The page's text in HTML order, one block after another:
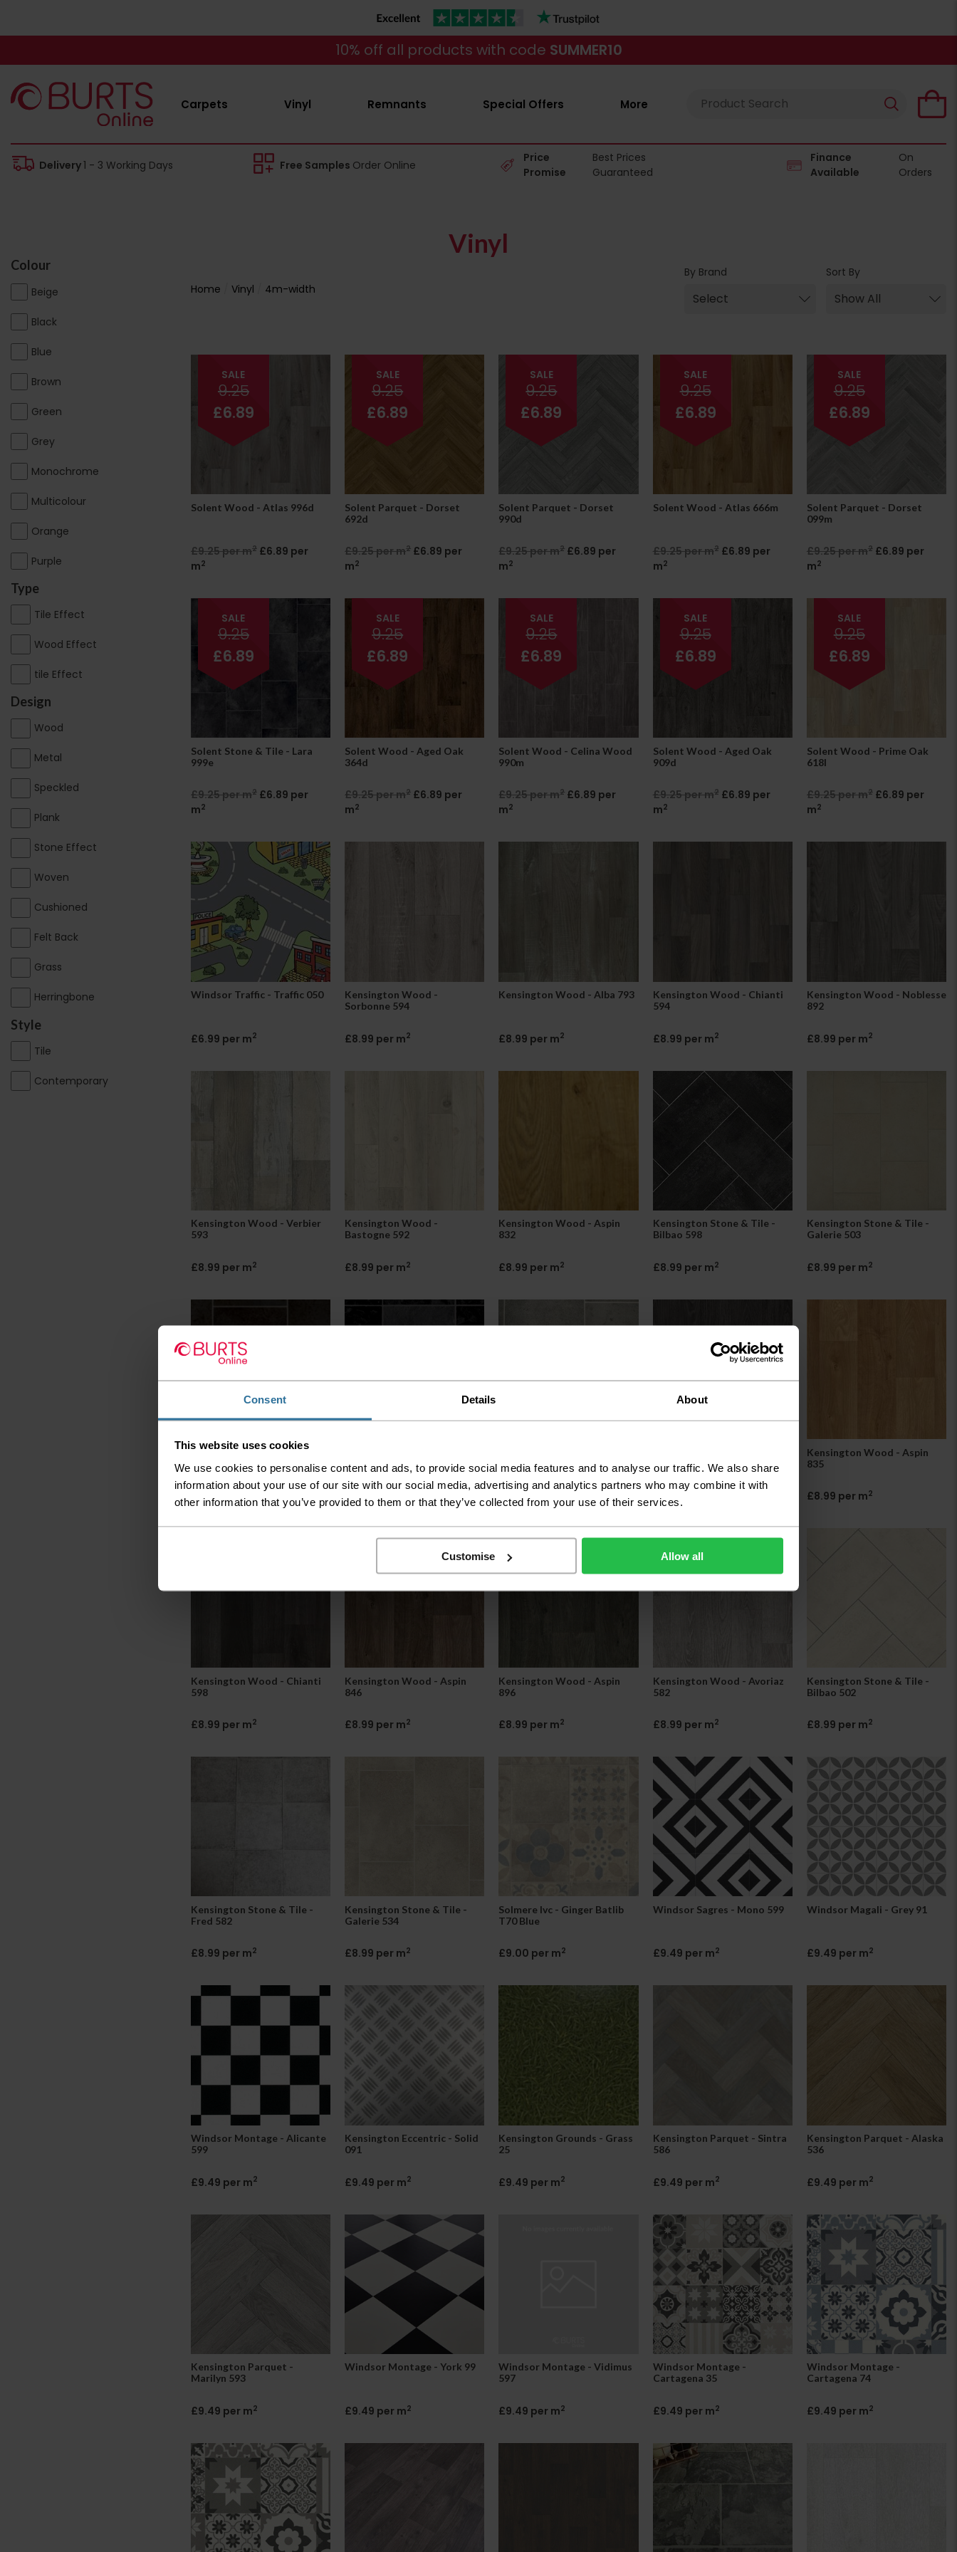
Consent Details About
This website uses cookies
We use cookies to personalise content and ads, to provide social media features and to analyse our traffic. We also share
information about your use of our site with our social media, advertising and analytics partners who may combine it with
other information that you’ve provided to them or that they’ve collected from your use of their services.
Customise Allow all
10% off all products with code SUMMER10
Carpets Vinyl Remnants Special Offers More
Delivery1 - 3 Working Days Free Samples Order Online
Price
Promise
Best Prices
Guaranteed
Finance
Available
On
Orders
Vinyl
Colour
Beige
Black
Blue
Brown
Green
Grey
Monochrome
Multicolour
Orange
Purple
Type
Tile Effect
Wood Effect
tile Effect
Design
Wood
Metal
Speckled
Plank
Stone Effect
Woven
Cushioned
Felt Back
Grass
Herringbone
Style
Tile
Contemporary
Home Vinyl 4m-width
By Brand Sort By
SALE
9.25
£6.89
Solent Wood - Atlas 996d
£9.25 per m2 £6.89 per
m2
SALE
9.25
£6.89
Solent Parquet - Dorset
692d
£9.25 per m2 £6.89 per
m2
SALE
9.25
£6.89
Solent Parquet - Dorset
990d
£9.25 per m2 £6.89 per
m2
SALE
9.25
£6.89
Solent Wood - Atlas 666m
£9.25 per m2 £6.89 per
m2
SALE
9.25
£6.89
Solent Parquet - Dorset
099m
£9.25 per m2 £6.89 per
m2
SALE
9.25
£6.89
Solent Stone & Tile - Lara
999e
£9.25 per m2 £6.89 per
m2
SALE
9.25
£6.89
Solent Wood - Aged Oak
364d
£9.25 per m2 £6.89 per
m2
SALE
9.25
£6.89
Solent Wood - Celina Wood
990m
£9.25 per m2 £6.89 per
m2
SALE
9.25
£6.89
Solent Wood - Aged Oak
909d
£9.25 per m2 £6.89 per
m2
SALE
9.25
£6.89
Solent Wood - Prime Oak
618l
£9.25 per m2 £6.89 per
m2
Windsor Traffic - Traffic 050
£6.99 per m2
Kensington Wood -
Sorbonne 594
£8.99 per m2
Kensington Wood - Alba 793
£8.99 per m2
Kensington Wood - Chianti
594
£8.99 per m2
Kensington Wood - Noblesse
892
£8.99 per m2
Kensington Wood - Verbier
593
£8.99 per m2
Kensington Wood -
Bastogne 592
£8.99 per m2
Kensington Wood - Aspin
832
£8.99 per m2
Kensington Stone & Tile -
Bilbao 598
£8.99 per m2
Kensington Stone & Tile -
Galerie 503
£8.99 per m2
Kensington Stone & Tile -
Galerie 599
£8.99 per m
Indian Slate 599
£8.99 per m
Galerie 593
£8.99 per m
587
£8.99 per m
Kensington Wood - Aspin
835
£8.99 per m2
Kensington Wood - Chianti
598
£8.99 per m2
Kensington Wood - Aspin
846
£8.99 per m2
Kensington Wood - Aspin
896
£8.99 per m2
Kensington Wood - Avoriaz
582
£8.99 per m2
Kensington Stone & Tile -
Bilbao 502
£8.99 per m2
Kensington Stone & Tile -
Fred 582
£8.99 per m2
Kensington Stone & Tile -
Galerie 534
£8.99 per m2
Solmere Ivc - Ginger Batlib
T70 Blue
£9.00 per m2
Windsor Sagres - Mono 599
£9.49 per m2
Windsor Magali - Grey 91
£9.49 per m2
Windsor Montage - Alicante
599
£9.49 per m2
Kensington Eccentric - Solid
091
£9.49 per m2
Kensington Grounds - Grass
25
£9.49 per m2
Kensington Parquet - Sintra
586
£9.49 per m2
Kensington Parquet - Alaska
536
£9.49 per m2
Kensington Parquet -
Marilyn 593
£9.49 per m2
Windsor Montage - York 99
£9.49 per m2
Windsor Montage - Vidimus
597
£9.49 per m2
Windsor Montage -
Cartagena 35
£9.49 per m2
Windsor Montage -
Cartagena 74
£9.49 per m2